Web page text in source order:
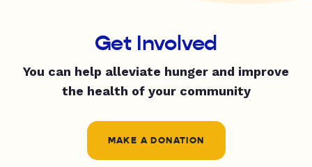
Get Involved
You can help alleviate hunger and improve
the health of your community
MAKE A DONATION